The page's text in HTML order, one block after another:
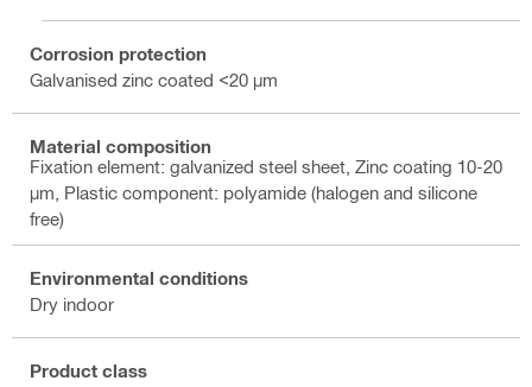
Corrosion protection
Galvanised zinc coated <20 µm
Material composition
Fixation element: galvanized steel sheet, Zinc coating 10-20
µm, Plastic component: polyamide (halogen and silicone
free)
Environmental conditions
Dry indoor
Product class